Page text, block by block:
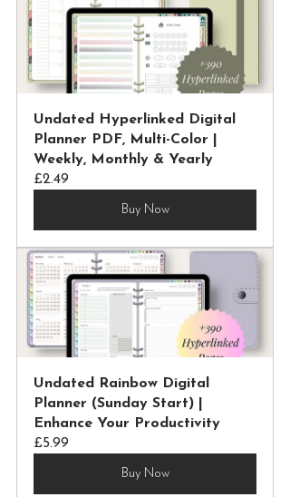
Undated Hyperlinked Digital
Planner PDF, Multi-Color |
Weekly, Monthly & Yearly
£2.49
Buy Now
Undated Rainbow Digital
Planner (Sunday Start) |
Enhance Your Productivity
£5.99
Buy Now